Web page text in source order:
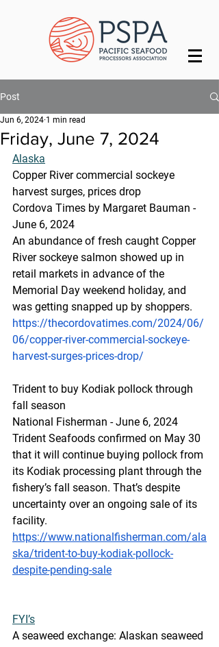
Post
Friday, June 7, 2024
Jun 6, 2024 1 min read
Alaska
Copper River commercial sockeye
harvest surges, prices drop
Cordova Times by Margaret Bauman -
June 6, 2024
An abundance of fresh caught Copper
River sockeye salmon showed up in
retail markets in advance of the
Memorial Day weekend holiday, and
was getting snapped up by shoppers.
https://thecordovatimes.com/2024/06/
06/copper-river-commercial-sockeye-
harvest-surges-prices-drop/
Trident to buy Kodiak pollock through
fall season
National Fisherman - June 6, 2024
Trident Seafoods confirmed on May 30
that it will continue buying pollock from
its Kodiak processing plant through the
fishery’s fall season. That’s despite
uncertainty over an ongoing sale of its
facility.
https://www.nationalfisherman.com/ala
ska/trident-to-buy-kodiak-pollock-
despite-pending-sale
FYI’s
A seaweed exchange: Alaskan seaweed